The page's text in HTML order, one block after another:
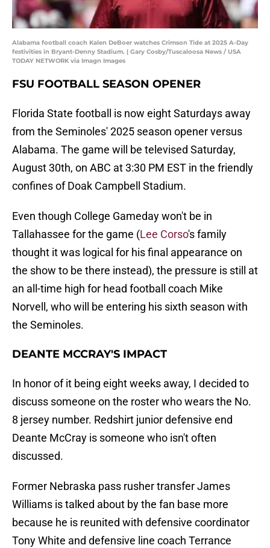
Alabama football coach Kalen DeBoer watches Crimson Tide at 2025 A-Day
festivities in Bryant-Denny Stadium. | Gary Cosby/Tuscaloosa News / USA
TODAY NETWORK via Imagn Images
FSU FOOTBALL SEASON OPENER
Florida State football is now eight Saturdays away
from the Seminoles' 2025 season opener versus
Alabama. The game will be televised Saturday,
August 30th, on ABC at 3:30 PM EST in the friendly
confines of Doak Campbell Stadium.
Even though College Gameday won't be in
Tallahassee for the game (Lee Corso's family
thought it was logical for his final appearance on
the show to be there instead), the pressure is still at
an all-time high for head football coach Mike
Norvell, who will be entering his sixth season with
the Seminoles.
DEANTE MCCRAY'S IMPACT
In honor of it being eight weeks away, I decided to
discuss someone on the roster who wears the No.
8 jersey number. Redshirt junior defensive end
Deante McCray is someone who isn't often
discussed.
Former Nebraska pass rusher transfer James
Williams is talked about by the fan base more
because he is reunited with defensive coordinator
Tony White and defensive line coach Terrance